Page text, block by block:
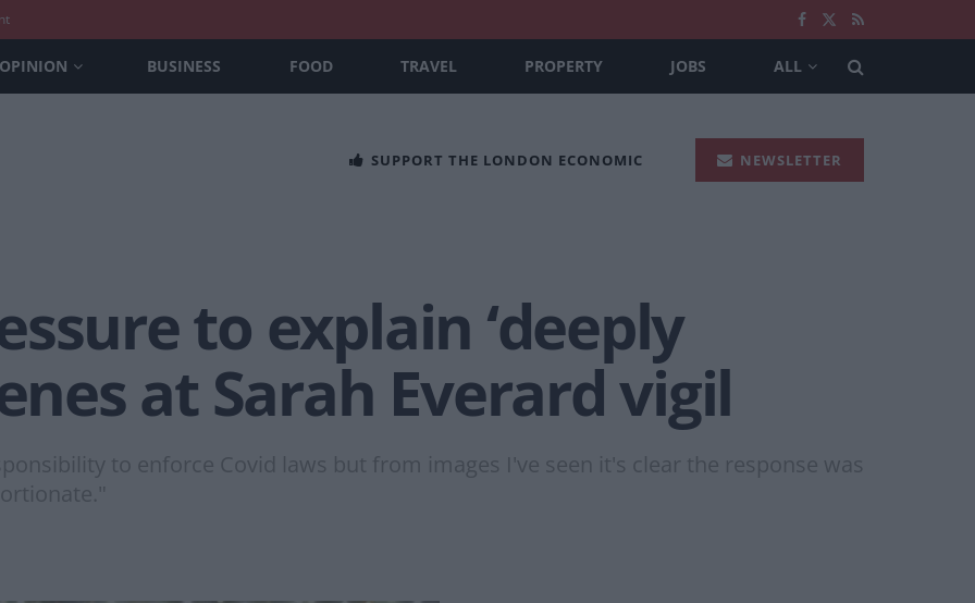
OPINION BUSINESS FOOD TRAVEL PROPERTY JOBS ALL
SUPPORT THE LONDON ECONOMIC NEWSLETTER
to explain ‘deeply
at Sarah Everard vigil
to enforce Covid laws but from images I've seen it's clear the response was